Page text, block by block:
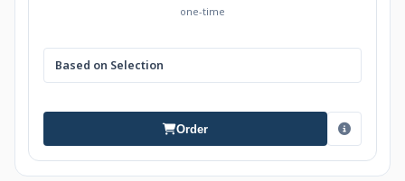
one-time
Based on Selection
Order